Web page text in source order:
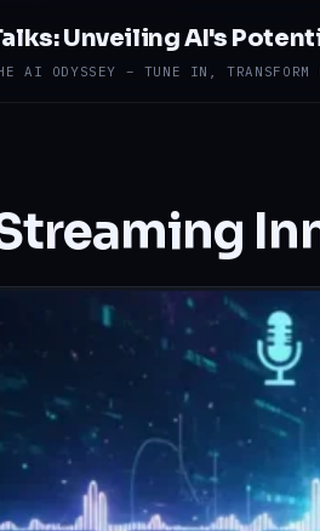
Unveiling AI's
AI ODYSSEY – TUNE IN, TRANSFORM